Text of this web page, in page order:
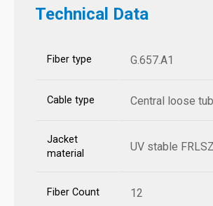
Technical Data
Fiber type G.657.A1
Cable type Central loose
Jacket
material
UV stable
Fiber Count 12